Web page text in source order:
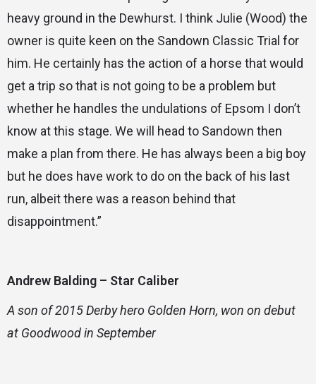
heavy ground in the Dewhurst. I think Julie (Wood) the
owner is quite keen on the Sandown Classic Trial for
him. He certainly has the action of a horse that would
get a trip so that is not going to be a problem but
whether he handles the undulations of Epsom I don’t
know at this stage. We will head to Sandown then
make a plan from there. He has always been a big boy
but he does have work to do on the back of his last
run, albeit there was a reason behind that
disappointment.”
Andrew Balding – Star Caliber
A son of 2015 Derby hero Golden Horn, won on debut
at Goodwood in September